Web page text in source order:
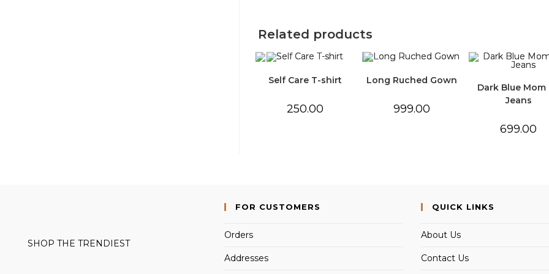
Related products
Self Care T-shirt
250.00
Long Ruched Gown
999.00
Dark Blue Mom
Jeans
699.00
SHOP THE TRENDIEST
FOR CUSTOMERS
Orders
Addresses
QUICK LINKS
About Us
Contact Us